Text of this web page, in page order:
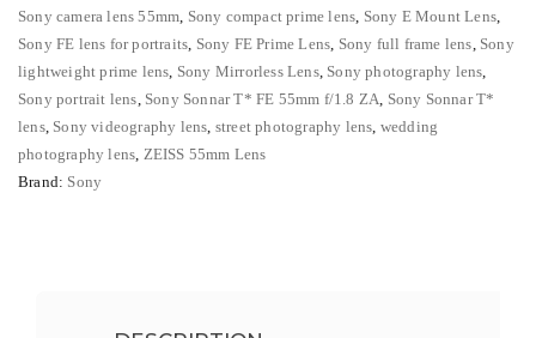
Premium
Portrait
Lens*
quantity
Sony camera lens 55mm Sony compact prime lens Sony E Mount Lens
Sony FE lens for portraits Sony FE Prime Lens Sony full frame lens Sony
lightweight prime lens Sony Mirrorless Lens, Sony photography lens
Sony portrait lens Sony Sonnar T* FE 55mm f/1.8 ZA Sony Sonnar T*
lens, Sony videography lens street photography lens wedding
photography lens ZEISS 55mm Lens
Brand: Sony